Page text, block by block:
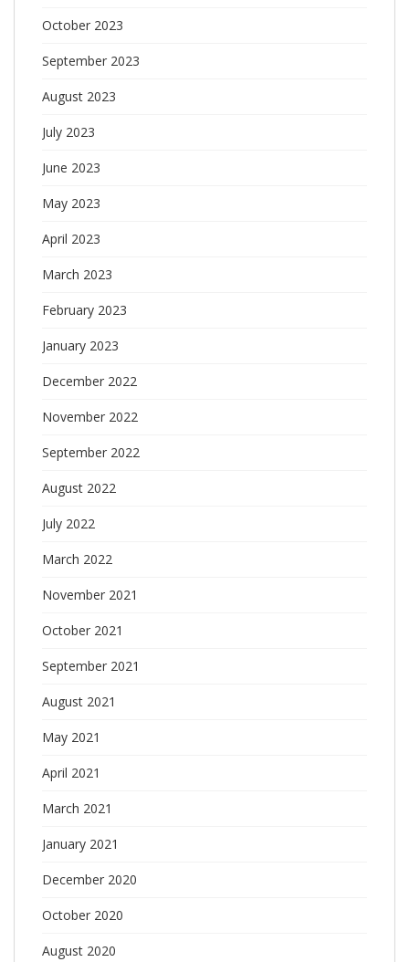
October 2023
September 2023
August 2023
July 2023
June 2023
May 2023
April 2023
March 2023
February 2023
January 2023
December 2022
November 2022
September 2022
August 2022
July 2022
March 2022
November 2021
October 2021
September 2021
August 2021
May 2021
April 2021
March 2021
January 2021
December 2020
October 2020
August 2020